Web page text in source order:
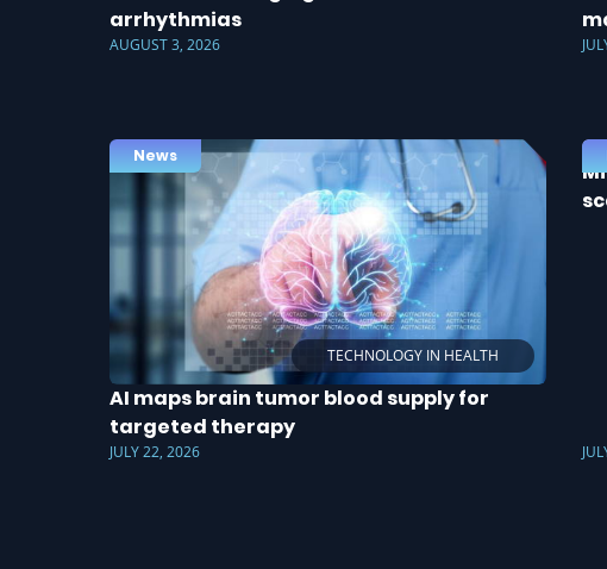
arrhythmias
AUGUST 3, 2026
TECHNOLOGY IN HEALTH
News
AI maps brain tumor blood supply for
targeted therapy
JULY 22, 2026